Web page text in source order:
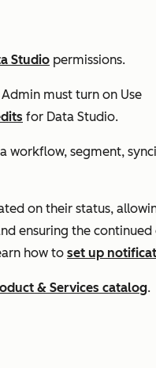
Studio permissions.
must turn on Use
for Data Studio.
workflow, segment,
on their status,
ensuring the
how to set up
& Services catalog.